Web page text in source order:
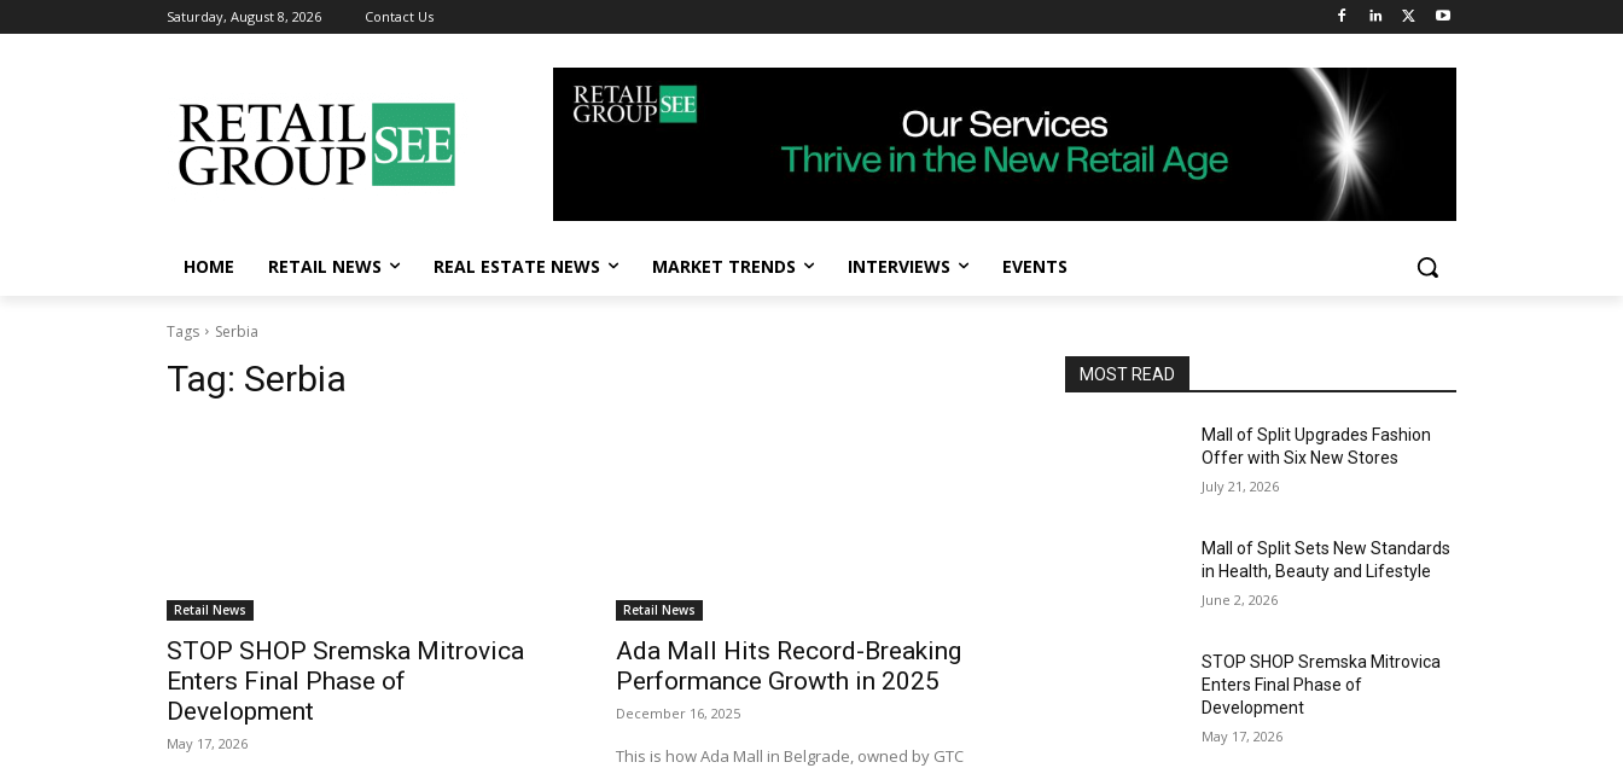
Saturday, August 8, 2026 Contact Us
HOME RETAIL NEWS REAL ESTATE NEWS MARKET TRENDS INTERVIEWS EVENTS
Tags Serbia
Tag: Serbia
Retail News
STOP SHOP Sremska Mitrovica
Enters Final Phase of
Development
May 17, 2026
Retail News
Ada Mall Hits Record-Breaking
Performance Growth in 2025
December 16, 2025
This is how Ada Mall in Belgrade, owned by GTC
MOST READ
Mall of Split Upgrades Fashion
Offer with Six New Stores
July 21, 2026
Mall of Split Sets New Standards
in Health, Beauty and Lifestyle
June 2, 2026
STOP SHOP Sremska Mitrovica
Enters Final Phase of
Development
May 17, 2026